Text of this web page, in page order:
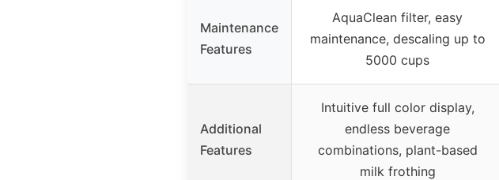
Maintenance
Features
AquaClean filter, easy
maintenance, descaling up to
5000 cups
Additional
Features
Intuitive full color display,
endless beverage
combinations, plant-based
milk frothing